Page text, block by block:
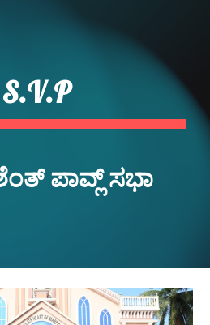
S.V.P
ಪಾವ್ಲ್‌ ಸಭಾ